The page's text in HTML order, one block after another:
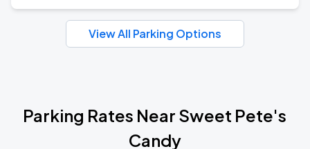
View All Parking Options
Parking Rates Near Sweet Pete's
Candy